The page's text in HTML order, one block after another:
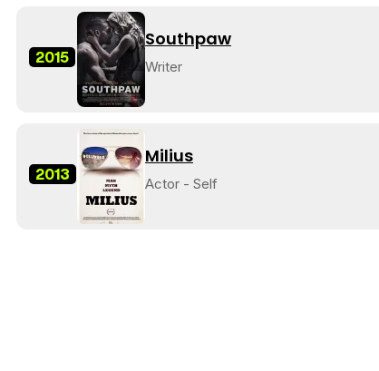
2015
Southpaw
Writer
2013
Milius
Actor - Self